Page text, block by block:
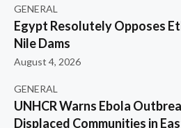
GENERAL
Egypt Resolutely Opposes
Nile Dams
August 4, 2026
GENERAL
UNHCR Warns Ebola
Displaced Communities in